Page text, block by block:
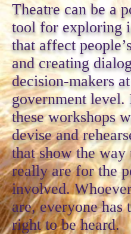
Theatre can be a
tool for exploring
that affect
and creating
decision-makers at
government level.
these workshops
devise and
that show the way
really are for the
involved.
are, everyone has
right to be heard.